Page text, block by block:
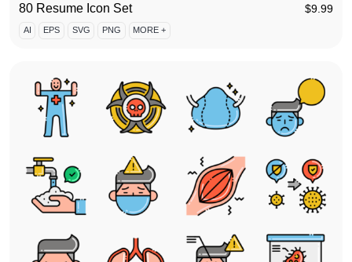
80 Resume Icon Set $9.99
AI EPS SVG PNG MORE +